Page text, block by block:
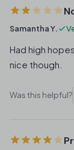
Samantha Y.
Had high
nice though.
Was this helpful?